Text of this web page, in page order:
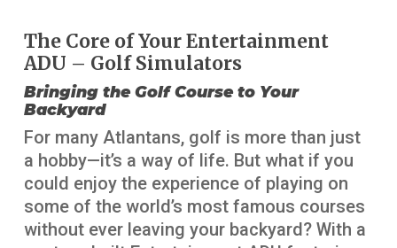
The Core of Your Entertainment
ADU – Golf Simulators
Bringing the Golf Course to Your
Backyard
For many Atlantans, golf is more than just
a hobby—it’s a way of life. But what if you
could enjoy the experience of playing on
some of the world’s most famous courses
without ever leaving your backyard? With a